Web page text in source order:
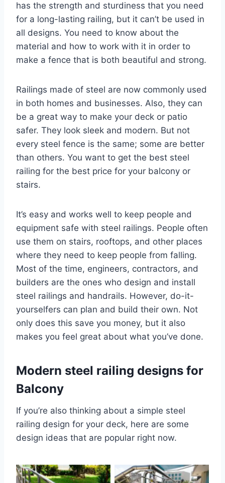
has the strength and sturdiness that you need
for a long-lasting railing, but it can’t be used in
all designs. You need to know about the
material and how to work with it in order to
make a fence that is both beautiful and strong.
Railings made of steel are now commonly used
in both homes and businesses. Also, they can
be a great way to make your deck or patio
safer. They look sleek and modern. But not
every steel fence is the same; some are better
than others. You want to get the best steel
railing for the best price for your balcony or
stairs.
It’s easy and works well to keep people and
equipment safe with steel railings. People often
use them on stairs, rooftops, and other places
where they need to keep people from falling.
Most of the time, engineers, contractors, and
builders are the ones who design and install
steel railings and handrails. However, do-it-
yourselfers can plan and build their own. Not
only does this save you money, but it also
makes you feel great about what you’ve done.
Modern steel railing designs for
Balcony
If you’re also thinking about a simple steel
railing design for your deck, here are some
design ideas that are popular right now.